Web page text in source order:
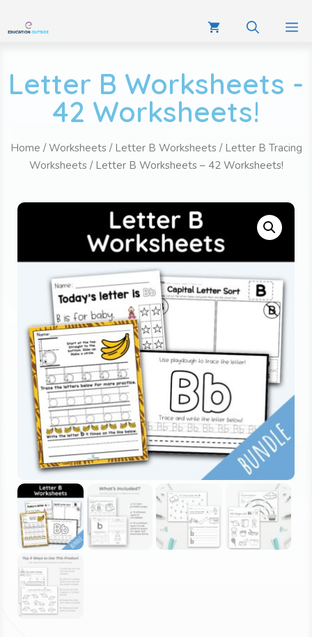
Letter B Worksheets -
42 Worksheets!
Home /Worksheets / Letter B Worksheets / Letter B Tracing
Worksheets / Letter B Worksheets – 42 Worksheets!